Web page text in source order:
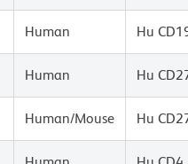
Human Hu
Human Hu
Human/Mouse Hu